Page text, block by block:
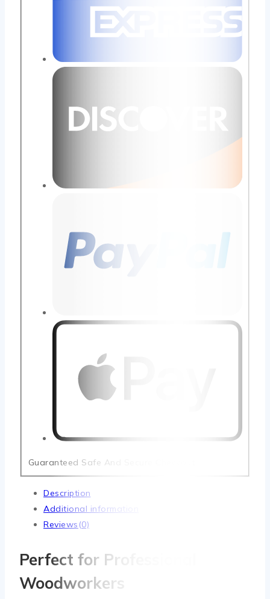
Guaranteed Safe And Secure Checkout
Description
Additional information
Reviews(0)
Perfect for Professional
Woodworkers